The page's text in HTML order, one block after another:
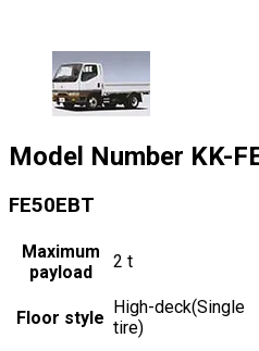
Model Number KK-
FE50EBT
Maximum
payload
2 t
Floor style
High-deck(Single
tire)